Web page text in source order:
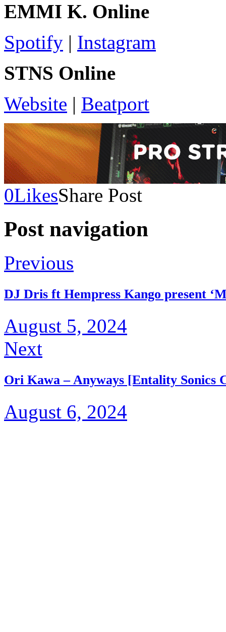
EMMI K. Online
Spotify | Instagram
STNS Online
Website | Beatport
0LikesShare Post
Post navigation
Previous
DJ Dris ft Hempress Kango present
August 5, 2024
Next
Ori Kawa – Anyways [Entality Sonics
August 6, 2024